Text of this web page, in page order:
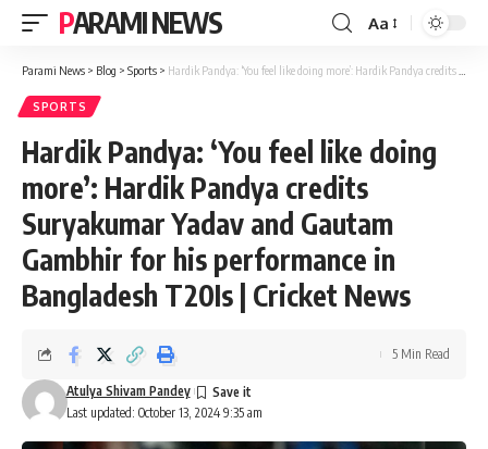
PARAMI NEWS
Font
Resizer
Aa
Parami News > Blog > Sports > Hardik Pandya: ‘You feel like doing more’: Hardik Pandya credits Suryakumar Yadav and Gautam Gambhir for his performance in Bangladesh T20Is | Cricket News
SPORTS
Hardik Pandya: ‘You feel like doing
more’: Hardik Pandya credits
Suryakumar Yadav and Gautam
Gambhir for his performance in
Bangladesh T20Is | Cricket News
Last updated: October 13, 2024 9:35 am
Atulya Shivam Pandey
5 Min Read